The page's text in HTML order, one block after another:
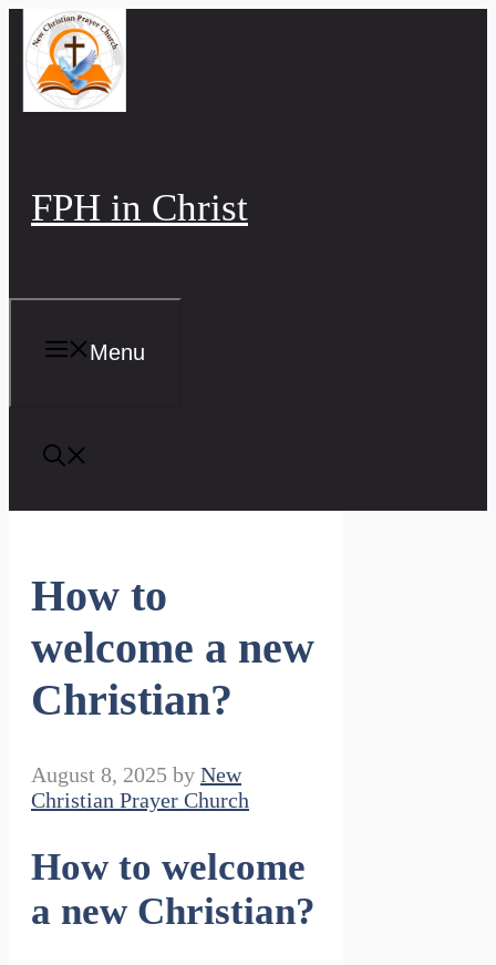
Skip
content
FPH in Christ
Menu
How to
welcome a new
Christian?
August 8, 2025 by New
Christian Prayer Church
How to welcome
a new Christian?